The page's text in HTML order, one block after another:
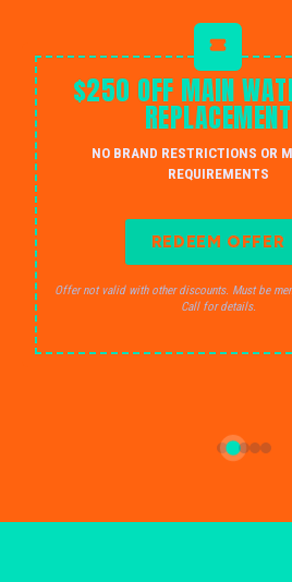
$250 OFF MAIN
REPLACEMENT
NO BRAND RESTRICTIONS OR
REQUIREMENTS
REDEEM OFFER
Offer not valid with other discounts. Must be
Call for details.